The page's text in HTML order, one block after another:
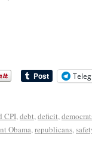
CPI,debt,deficit,
Obama,republicans,